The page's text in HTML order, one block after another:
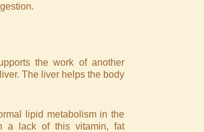
the work of another
The liver helps the body
lipid metabolism in the
a lack of this vitamin, fat